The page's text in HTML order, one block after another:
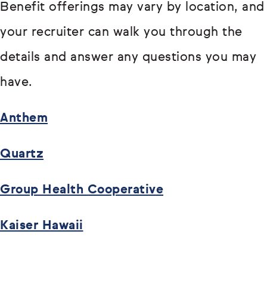
Benefit offerings may vary by location, and
your recruiter can walk you through the
details and answer any questions you may
have.
Anthem
Quartz
Group Health Cooperative
Kaiser Hawaii